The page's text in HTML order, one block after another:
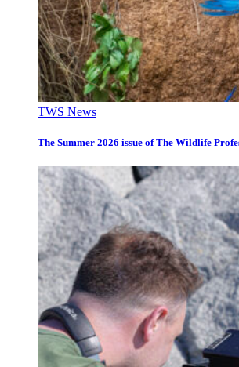
TWS News
The Summer 2026 issue of The Wildlife